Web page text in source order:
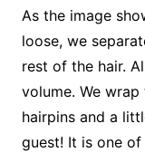
As the image
loose, we
rest of the hair.
volume. We
hairpins and a
guest! It is one